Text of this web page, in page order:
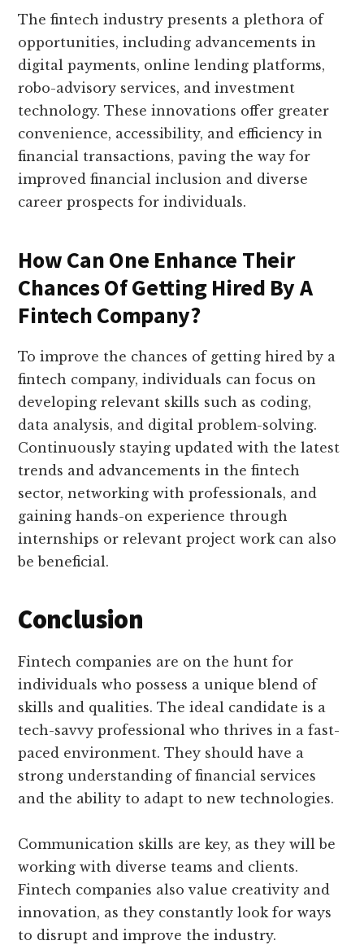
The fintech industry presents a plethora of
opportunities, including advancements in
digital payments, online lending platforms,
robo-advisory services, and investment
technology. These innovations offer greater
convenience, accessibility, and efficiency in
financial transactions, paving the way for
improved financial inclusion and diverse
career prospects for individuals.
How Can One Enhance Their
Chances Of Getting Hired By A
Fintech Company?
To improve the chances of getting hired by a
fintech company, individuals can focus on
developing relevant skills such as coding,
data analysis, and digital problem-solving.
Continuously staying updated with the latest
trends and advancements in the fintech
sector, networking with professionals, and
gaining hands-on experience through
internships or relevant project work can also
be beneficial.
Conclusion
Fintech companies are on the hunt for
individuals who possess a unique blend of
skills and qualities. The ideal candidate is a
tech-savvy professional who thrives in a fast-
paced environment. They should have a
strong understanding of financial services
and the ability to adapt to new technologies.
Communication skills are key, as they will be
working with diverse teams and clients.
Fintech companies also value creativity and
innovation, as they constantly look for ways
to disrupt and improve the industry.